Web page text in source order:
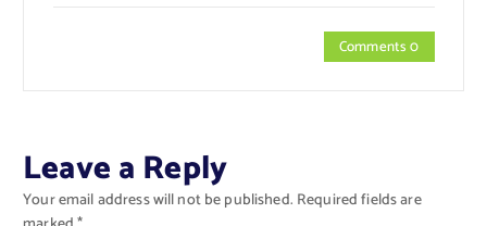
Comments 0
Leave a Reply
Your email address will not be published. Required fields are